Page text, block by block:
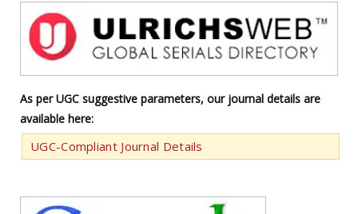
As per UGC suggestive parameters, our journal details are
available here:
UGC-Compliant Journal Details